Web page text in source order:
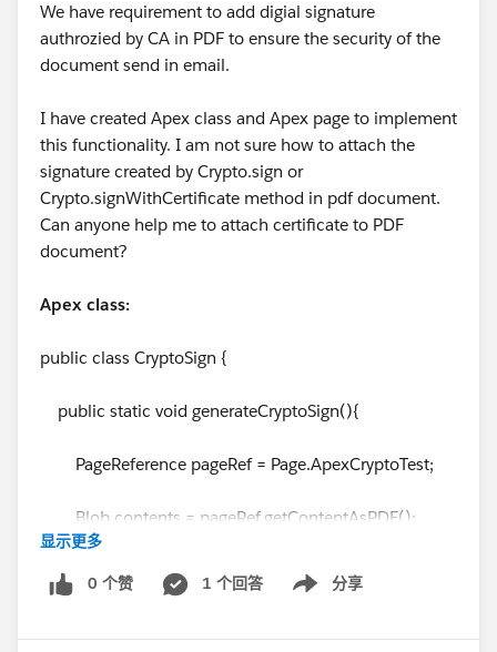
We have requirement to add digial signature
authrozied by CA in PDF to ensure the security of the
document send in email.
I have created Apex class and Apex page to implement
this functionality. I am not sure how to attach the
signature created by Crypto.sign or
Crypto.signWithCertificate method in pdf document.
Can anyone help me to attach certificate to PDF
document?
Apex class:
public class CryptoSign {
public static void generateCryptoSign(){
PageReference pageRef = Page.ApexCryptoTest;
Blob contents = pageRef.getContentAsPDF();
Blob contentNormal =
pageRef.getContentAsPDF();
显示更多
0 个赞 1 个回答 分享
Show menu